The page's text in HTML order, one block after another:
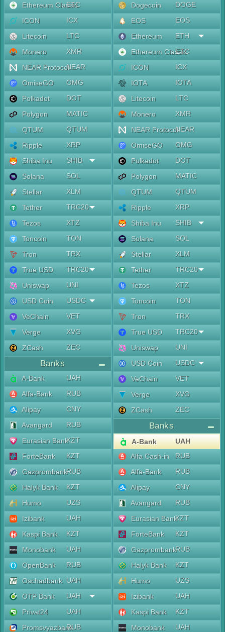
Ethereum Classic
ETC
ICON
ICX
Litecoin
LTC
Monero
XMR
NEAR ProtocolNEAR
OmiseGO
OMG
Polkadot
DOT
Polygon
MATIC
QTUM
QTUM
Ripple
XRP
Shiba Inu
SHIB
Solana
SOL
Stellar
XLM
Tether
TRC20
Tezos
XTZ
Toncoin
TON
Tron
TRX
True USD
TRC20
Uniswap
UNI
USD Coin
USDC
VeChain
VET
Verge
XVG
ZCash
ZEC
Banks
A-Bank
UAH
Alfa-Bank
RUB
Alipay
CNY
Avangard
RUB
Eurasian BankKZT
ForteBank
KZT
GazprombankRUB
Halyk Bank
KZT
Humo
UZS
Izibank
UAH
Kaspi Bank
KZT
Monobank
UAH
OpenBank
RUB
Oschadbank UAH
OTP Bank
UAH
Privat24
UAH
PromsvyazbankRUB
Dogecoin
DOGE
EOS
EOS
Ethereum
ETH
Ethereum Classic
ETC
ICON
ICX
IOTA
IOTA
Litecoin
LTC
Monero
XMR
NEAR ProtocolNEAR
OmiseGO
OMG
Polkadot
DOT
Polygon
MATIC
QTUM
QTUM
Ripple
XRP
Shiba Inu
SHIB
Solana
SOL
Stellar
XLM
Tether
TRC20
Tezos
XTZ
Toncoin
TON
Tron
TRX
True USD
TRC20
Uniswap
UNI
USD Coin
USDC
VeChain
VET
Verge
XVG
ZCash
ZEC
Banks
A-Bank
UAH
Alfa Cash-in
RUB
Alfa-Bank
RUB
Alipay
CNY
Avangard
RUB
Eurasian BankKZT
ForteBank
KZT
GazprombankRUB
Halyk Bank
KZT
Humo
UZS
Izibank
UAH
Kaspi Bank
KZT
Monobank
UAH